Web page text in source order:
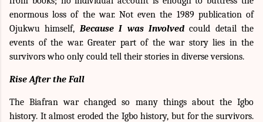
enormous loss of the war. Not even the 1989 publication of
Ojukwu himself, Because I was Involvedcould detail the
events of the war. Greater part of the war story lies in the
survivors who only could tell their stories in diverse versions.
Rise After the Fall
The Biafran war changed so many things about the Igbo
history. It almost eroded the Igbo history, but for the survivors.